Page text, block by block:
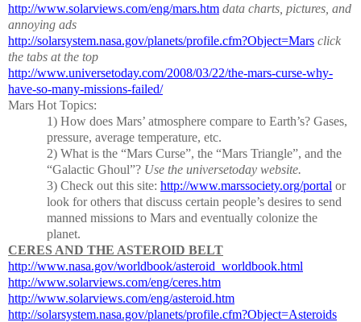
http://www.solarviews.com/eng/mars.htm data charts, pictures, and
annoying ads
http://solarsystem.nasa.gov/planets/profile.cfm?Object=Mars click
the tabs at the top
http://www.universetoday.com/2008/03/22/the-mars-curse-why-
have-so-many-missions-failed/
Mars Hot Topics:
1) How does Mars’ atmosphere compare to Earth’s? Gases,
pressure, average temperature, etc.
2) What is the “Mars Curse”, the “Mars Triangle”, and the
“Galactic Ghoul”? Use the universetoday website.
3) Check out this site: http://www.marssociety.org/portal or
look for others that discuss certain people’s desires to send
manned missions to Mars and eventually colonize the
planet.
CERES AND THE ASTEROID BELT
http://www.nasa.gov/worldbook/asteroid_worldbook.html
http://www.solarviews.com/eng/ceres.htm
http://www.solarviews.com/eng/asteroid.htm
http://solarsystem.nasa.gov/planets/profile.cfm?Object=Asteroids